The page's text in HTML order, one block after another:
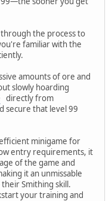
the process to
familiar with the
amounts of ore and
slowly hoarding
directly from
secure that level 99
minigame for
entry requirements, it
of the game and
it an unmissable
Smithing skill.
your training and